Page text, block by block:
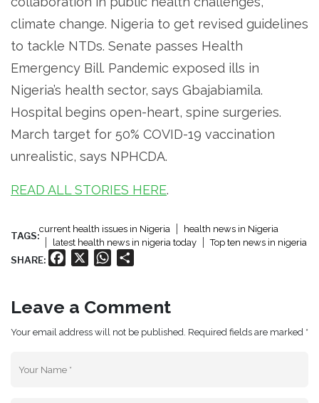
climate change. Nigeria to get revised guidelines
to tackle NTDs. Senate passes Health
Emergency Bill. Pandemic exposed ills in
Nigeria’s health sector, says Gbajabiamila.
Hospital begins open-heart, spine surgeries.
March target for 50% COVID-19 vaccination
unrealistic, says NPHCDA.
READ ALL STORIES HERE.
TAGS:
current health issues in Nigeria
health news in Nigeria
latest health news in nigeria today
Top ten news in nigeria
SHARE: Facebook WhatsApp
Leave a Comment
Your email address will not be published. Required fields are marked *